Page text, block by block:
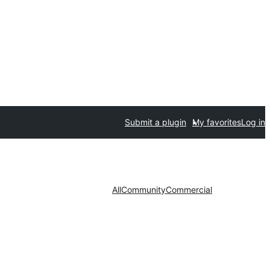
Submit a plugin My favoritesLog in
AllCommunityCommercial